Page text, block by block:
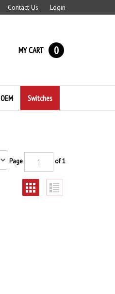
Contact Us Login
MY CART 0
OEM Switches
Page of 1